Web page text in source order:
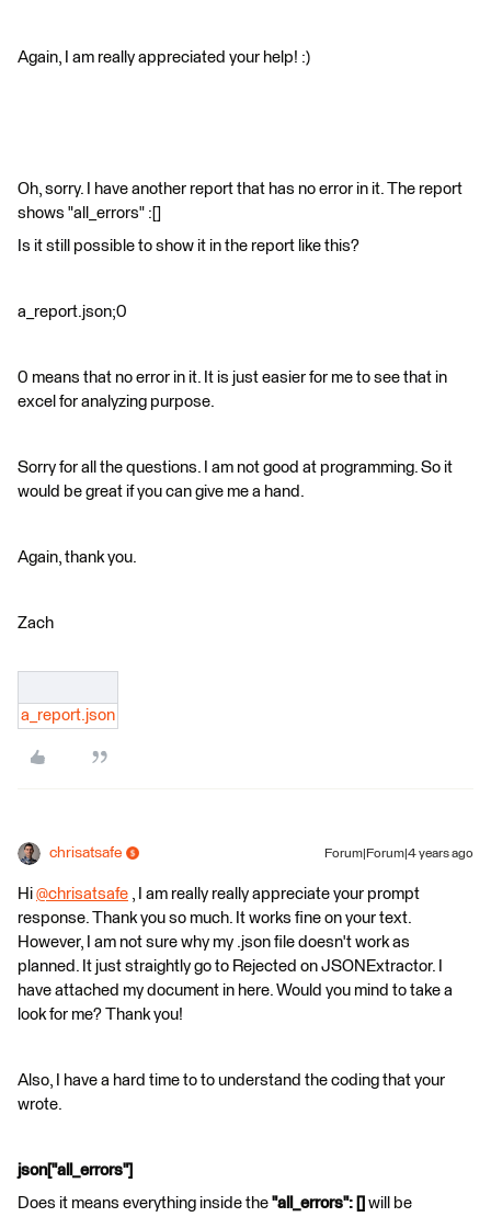
Again, I am really appreciated your help! :)​
Oh, sorry. I have another report that has no error in it. The report
shows "all_errors" :[]
Is it still possible to show it in the report like this?
a_report.json;0
0 means that no error in it. It is just easier for me to see that in
excel for analyzing purpose.
Sorry for all the questions. I am not good at programming. So it
would be great if you can give me a hand.
Again, thank you.
Zach
a_report.json
chrisatsafe Forum|Forum|4 years ago
Hi @chrisatsafe ​ , I am really really appreciate your prompt
response. Thank you so much. It works fine on your text.
However, I am not sure why my .json file doesn't work as
planned. It just straightly go to Rejected on JSONExtractor. I
have attached my document in here. Would you mind to take a
look for me? Thank you!
Also, I have a hard time to to understand the coding that your
wrote.
json["all_errors"]
Does it means everything inside the "all_errors": [] will be